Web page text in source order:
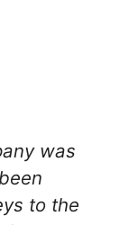
was
to the